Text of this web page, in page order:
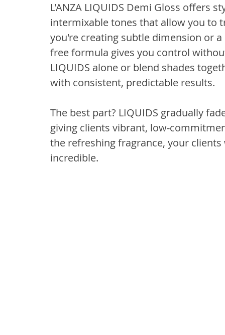
L'ANZA LIQUIDS Demi Gloss offers
intermixable tones that allow you to
you're creating subtle dimension or
free formula gives you control
LIQUIDS alone or blend shades
with consistent, predictable results.
The best part? LIQUIDS gradually
giving clients vibrant, low-
the refreshing fragrance, your
incredible.